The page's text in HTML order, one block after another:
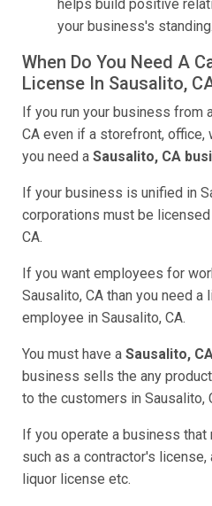
helps build positive
your business's standing.
When Do You Need A
License In Sausalito,
If you run your business from
CA even if a storefront, office,
you need a Sausalito, CA
If your business is unified in
corporations must be
CA.
If you want employees for
Sausalito, CA than you need
employee in Sausalito, CA.
You must have a Sausalito,
business sells the any
to the customers in Sausalito,
If you operate a business
such as a contractor's
liquor license etc.